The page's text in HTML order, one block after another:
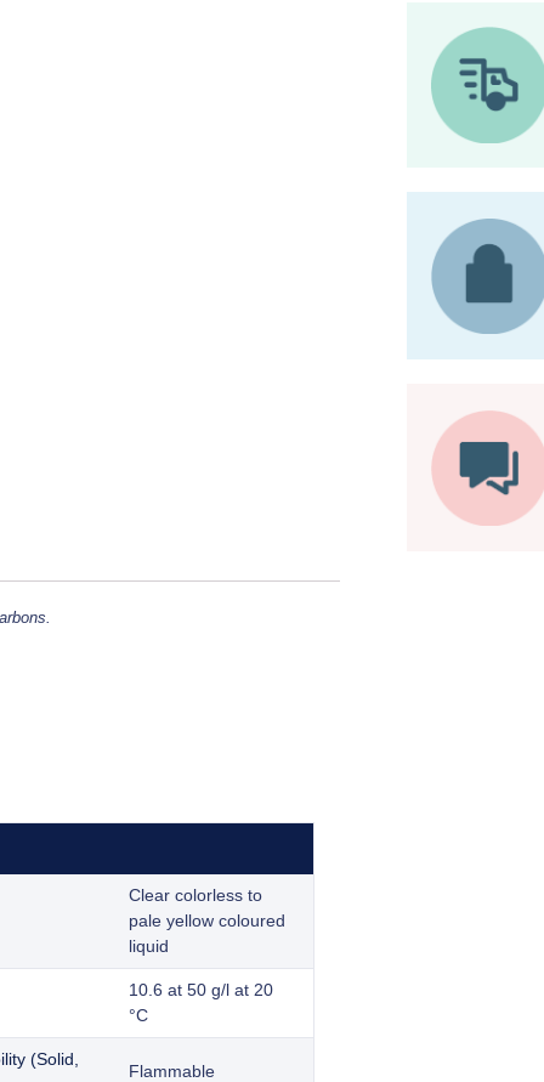
Clear colorless to
pale yellow coloured
liquid
10.6 at 50 g/l at 20
°C
(Solid,
Flammable